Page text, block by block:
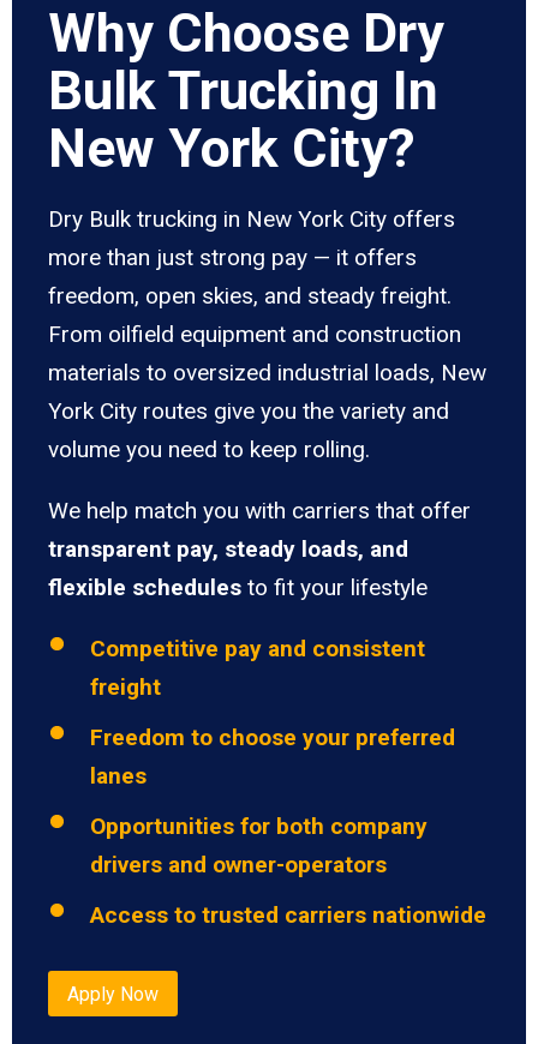
Why Choose Dry
Bulk Trucking In
New York City?
Dry Bulk trucking in New York City offers
more than just strong pay — it offers
freedom, open skies, and steady freight.
From oilfield equipment and construction
materials to oversized industrial loads, New
York City routes give you the variety and
volume you need to keep rolling.
We help match you with carriers that offer
transparent pay, steady loads, and
flexible schedules to fit your lifestyle
Competitive pay and consistent
freight
Freedom to choose your preferred
lanes
Opportunities for both company
drivers and owner-operators
Access to trusted carriers nationwide
Apply Now